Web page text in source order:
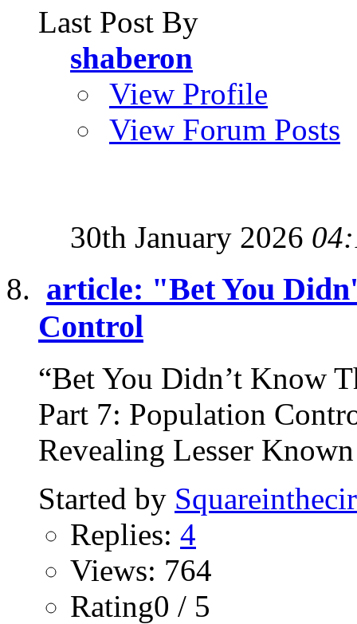
Last Post By
shaberon
View Profile
View Forum Posts
30th January 2026
article: "Bet You
Control
“Bet You Didn’t Know
Part 7: Population
Revealing Lesser
Started by
Replies: 4
Views: 764
Rating0 / 5